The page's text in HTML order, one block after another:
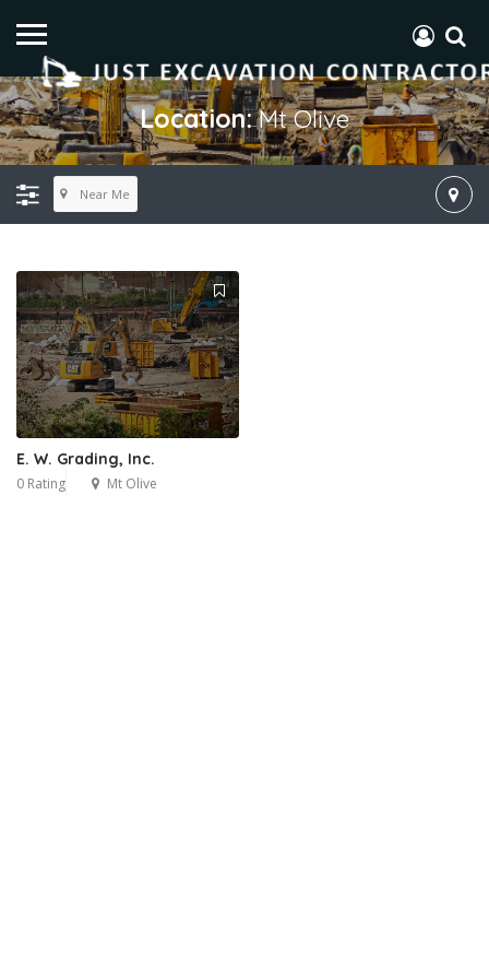
Location:Mt Olive
Near Me
E. W. Grading, Inc.
0 Rating Mt Olive